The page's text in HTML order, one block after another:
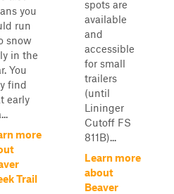
you
run
snow
in the
You
find
early
more
Trail
spots are
available
and
accessible
for small
trailers
(until
Lininger
Cutoff FS
811B)...
Learn more
about
Beaver